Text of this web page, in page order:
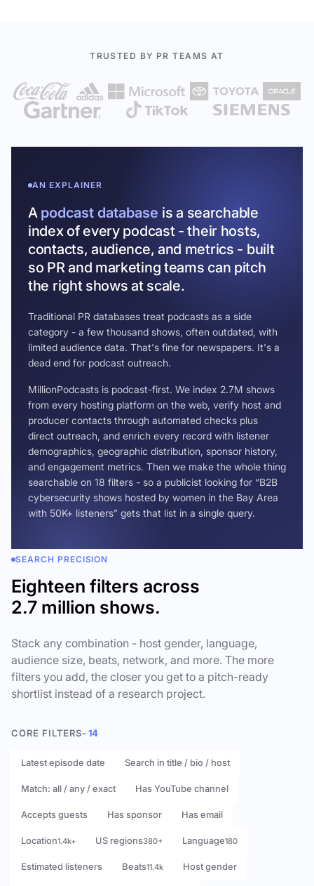
TRUSTED BY PR TEAMS AT
AN EXPLAINER
A podcast database is a searchable
index of every podcast - their hosts,
contacts, audience, and metrics - built
so PR and marketing teams can pitch
the right shows at scale.
Traditional PR databases treat podcasts as a side
category - a few thousand shows, often outdated, with
limited audience data. That's fine for newspapers. It's a
dead end for podcast outreach.
MillionPodcasts is podcast-first. We index 2.7M shows
from every hosting platform on the web, verify host and
producer contacts through automated checks plus
direct outreach, and enrich every record with listener
demographics, geographic distribution, sponsor history,
and engagement metrics. Then we make the whole thing
searchable on 18 filters - so a publicist looking for “B2B
cybersecurity shows hosted by women in the Bay Area
with 50K+ listeners” gets that list in a single query.
SEARCH PRECISION
Eighteen filters across
2.7 million shows.
Stack any combination - host gender, language,
audience size, beats, network, and more. The more
filters you add, the closer you get to a pitch-ready
shortlist instead of a research project.
CORE FILTERS- 14
Latest episode date Search in title / bio / host
Match: all / any / exact Has YouTube channel
Accepts guests Has sponsor Has email
Location1.4k+ US regions380+ Language180
Estimated listeners Beats11.4k Host gender